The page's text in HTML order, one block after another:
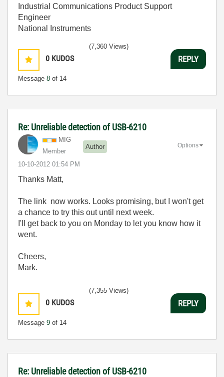
Industrial Communications Product Support
Engineer
National Instruments
0 KUDOS
Message 8 of 14
(7,360 Views)
REPLY
Re: Unreliable detection of USB-6210
MIG
Member
Author
‎10-10-2012 01:54 PM
Options
Thanks Matt,
The link now works. Looks promising, but I won't get
a chance to try this out until next week.
I'll get back to you on Monday to let you know how it
went.
Cheers,
Mark.
0 KUDOS
Message 9 of 14
(7,355 Views)
REPLY
Re: Unreliable detection of USB-6210